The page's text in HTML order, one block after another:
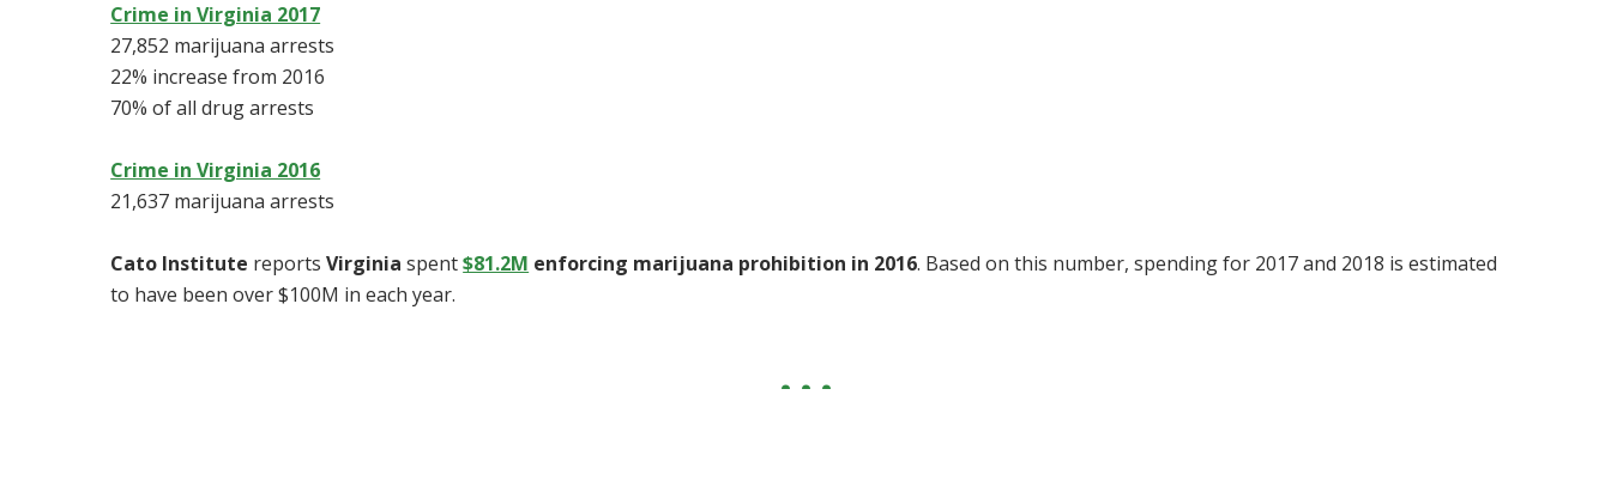
Crime in Virginia 2017
27,852 marijuana arrests
22% increase from 2016
70% of all drug arrests
Crime in Virginia 2016
21,637 marijuana arrests
Cato Institute reportsVirginia spent$81.2M enforcing marijuana prohibition in 2016. Based on this number, spending for 2017 and 2018 is estimated
to have been over $100M in each year.